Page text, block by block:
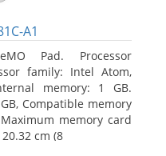
A1
Pad. Processor
family: Intel Atom,
memory: 1 GB.
Compatible memory
memory card
cm (8